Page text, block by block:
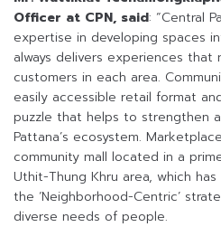
Officer at CPN, said: “Central
expertise in developing spaces
always delivers experiences
customers in each area.
easily accessible retail format
puzzle that helps to strengthen
Pattana’s ecosystem.
community mall located in a
Uthit-Thung Khru area, which
the ‘Neighborhood-Centric’
diverse needs of people.